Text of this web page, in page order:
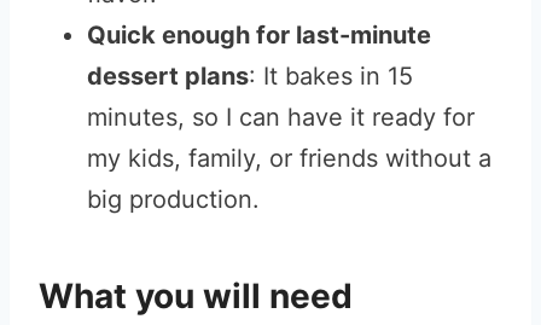
Quick enough for last-minute
dessert plans: It bakes in 15
minutes, so I can have it ready for
my kids, family, or friends without a
big production.
What you will need